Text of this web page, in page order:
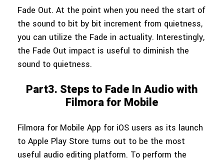
Fade Out. At the point when you need the start of
the sound to bit by bit increment from quietness,
you can utilize the Fade in actuality. Interestingly,
the Fade Out impact is useful to diminish the
sound to quietness.
Part3. Steps to Fade In Audio with
Filmora for Mobile
Filmora for Mobile App for iOS users as its launch
to Apple Play Store turns out to be the most
useful audio editing platform. To perform the